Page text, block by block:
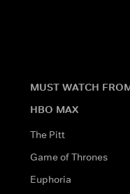
MUST WATCH
HBO MAX
The Pitt
Game of Thrones
Euphoria